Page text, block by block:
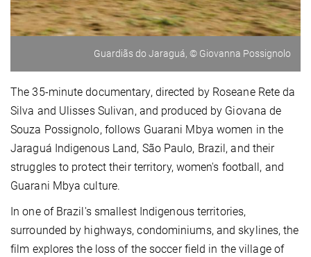
Guardiãs do Jaraguá, © Giovanna Possignolo
The 35-minute documentary, directed by Roseane Rete da
Silva and Ulisses Sulivan, and produced by Giovana de
Souza Possignolo, follows Guarani Mbya women in the
Jaraguá Indigenous Land, São Paulo, Brazil, and their
struggles to protect their territory, women's football, and
Guarani Mbya culture.
In one of Brazil's smallest Indigenous territories,
surrounded by highways, condominiums, and skylines, the
film explores the loss of the soccer field in the village of